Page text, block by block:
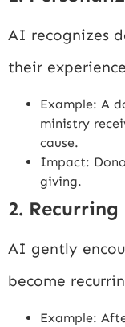
AI recognizes
their
Example: A
ministry
cause.
Impact:
giving.
2.
AI gently
become
Example: